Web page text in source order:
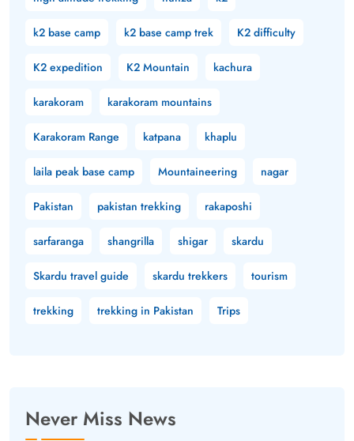
k2 base camp k2 base camp trek K2 difficulty
K2 expedition K2 Mountain kachura
karakoram karakoram mountains
Karakoram Range katpana khaplu
laila peak base camp Mountaineering nagar
Pakistan pakistan trekking rakaposhi
sarfaranga shangrilla shigar skardu
Skardu travel guide skardu trekkers tourism
trekking trekking in Pakistan Trips
Never Miss News